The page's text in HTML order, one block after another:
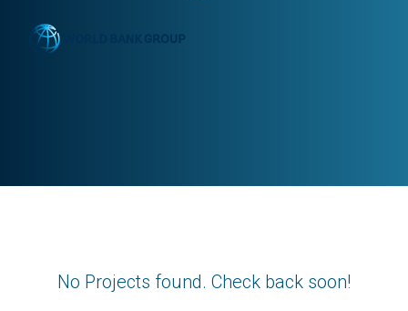
No Projects found. Check back soon!